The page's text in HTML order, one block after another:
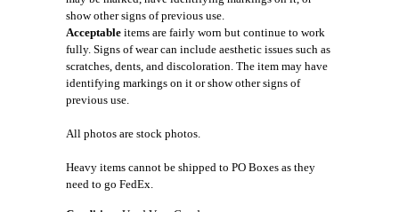
show other signs of previous use.
Acceptable items are fairly worn but continue to work
fully. Signs of wear can include aesthetic issues such as
scratches, dents, and discoloration. The item may have
identifying markings on it or show other signs of
previous use.
All photos are stock photos.
Heavy items cannot be shipped to PO Boxes as they
need to go FedEx.